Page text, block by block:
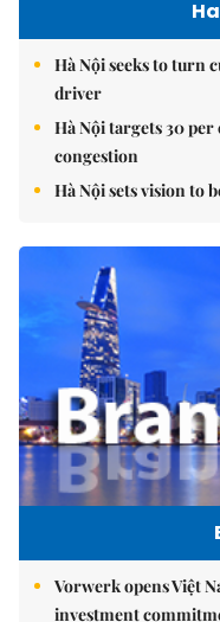
Hà Nội seeks to turn
driver
Hà Nội targets 30
congestion
Hà Nội sets vision to
Vorwerk opens Việt
investment